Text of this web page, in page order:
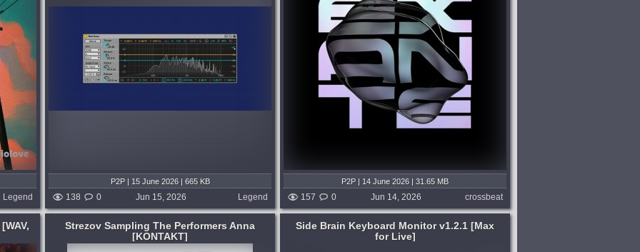
Legend
it
ago
P2P | 15 June 2026 | 665 KB
138 0 Legend
Jun 15, 2026
ready Playbeat expansion packed with 50
samples, built for dark, gritty rhythms
and...
published month and 3 weeks ago
P2P | 14 June 2026 | 31.65 MB
157 0 crossbeat
Jun 14, 2026
Strezov Sampling The Performers Anna
[KONTAKT]
Side Brain Keyboard Monitor v1.2.1 [Max
for Live]